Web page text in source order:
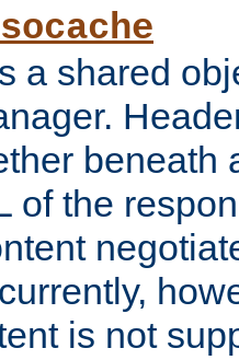
a shared
beneath
of the
is not